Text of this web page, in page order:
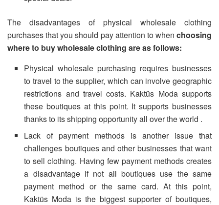
The disadvantages of physical wholesale clothing
purchases that you should pay attention to when choosing
where to buy wholesale clothing are as follows:
Physical wholesale purchasing requires businesses
to travel to the supplier, which can involve geographic
restrictions and travel costs. Kaktüs Moda supports
these boutiques at this point. It supports businesses
thanks to its shipping opportunity all over the world .
Lack of payment methods is another issue that
challenges boutiques and other businesses that want
to sell clothing. Having few payment methods creates
a disadvantage if not all boutiques use the same
payment method or the same card. At this point,
Kaktüs Moda is the biggest supporter of boutiques,